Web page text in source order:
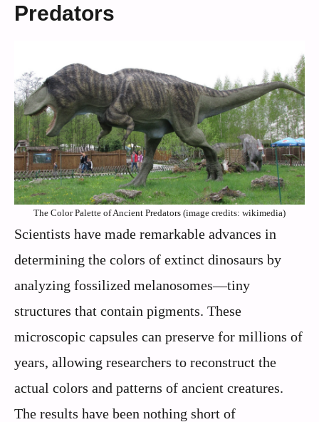
Predators
The Color Palette of Ancient Predators (image credits: wikimedia)
Scientists have made remarkable advances in
determining the colors of extinct dinosaurs by
analyzing fossilized melanosomes—tiny
structures that contain pigments. These
microscopic capsules can preserve for millions of
years, allowing researchers to reconstruct the
actual colors and patterns of ancient creatures.
The results have been nothing short of